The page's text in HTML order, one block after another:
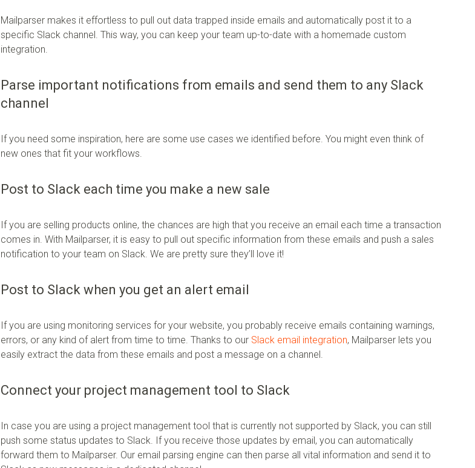
Mailparser makes it effortless to pull out data trapped inside emails and automatically post it to a
specific Slack channel. This way, you can keep your team up-to-date with a homemade custom
integration.
Parse important notifications from emails and send them to any Slack
channel
If you need some inspiration, here are some use cases we identified before. You might even think of
new ones that fit your workflows.
Post to Slack each time you make a new sale
If you are selling products online, the chances are high that you receive an email each time a transaction
comes in. With Mailparser, it is easy to pull out specific information from these emails and push a sales
notification to your team on Slack. We are pretty sure they’ll love it!
Post to Slack when you get an alert email
If you are using monitoring services for your website, you probably receive emails containing warnings,
errors, or any kind of alert from time to time. Thanks to our Slack email integration, Mailparser lets you
easily extract the data from these emails and post a message on a channel.
Connect your project management tool to Slack
In case you are using a project management tool that is currently not supported by Slack, you can still
push some status updates to Slack. If you receive those updates by email, you can automatically
forward them to Mailparser. Our email parsing engine can then parse all vital information and send it to